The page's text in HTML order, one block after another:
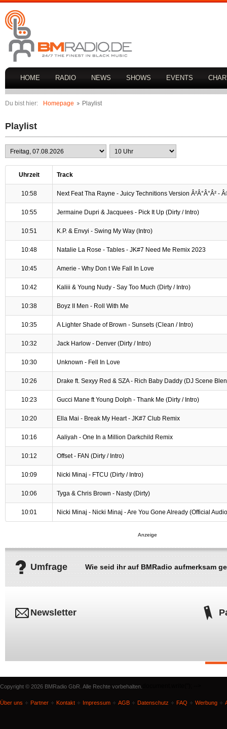
HOME RADIO NEWS SHOWS EVENTS
Du bist hier: Homepage Playlist
Playlist
Uhrzeit Track
10:58 Next Feat Tha Rayne - Juicy Technitions Version Â²Â°Â°Â² -
10:55 Jermaine Dupri & Jacquees - Pick It Up (Dirty / Intro)
10:51 K.P. & Envyi - Swing My Way (Intro)
10:48 Natalie La Rose - Tables - JK#7 Need Me Remix 2023
10:45 Amerie - Why Don t We Fall In Love
10:42 Kaliii & Young Nudy - Say Too Much (Dirty / Intro)
10:38 Boyz II Men - Roll With Me
10:35 A Lighter Shade of Brown - Sunsets (Clean / Intro)
10:32 Jack Harlow - Denver (Dirty / Intro)
10:30 Unknown - Fell In Love
10:26 Drake ft. Sexyy Red & SZA - Rich Baby Daddy (DJ Scene
10:23 Gucci Mane ft Young Dolph - Thank Me (Dirty / Intro)
10:20 Ella Mai - Break My Heart - JK#7 Club Remix
10:16 Aaliyah - One In a Million Darkchild Remix
10:12 Offset - FAN (Dirty / Intro)
10:09 Nicki Minaj - FTCU (Dirty / Intro)
10:06 Tyga & Chris Brown - Nasty (Dirty)
10:01 Nicki Minaj - Nicki Minaj - Are You Gone Already (Official
Umfrage Wie seid ihr auf BMRadio aufmerksam
Newsletter
Copyright © 2026 BMRadio GbR. Alle Rechte vorbehalten.
Über uns Partner Kontakt Impressum AGB Datenschutz FAQ Werbung